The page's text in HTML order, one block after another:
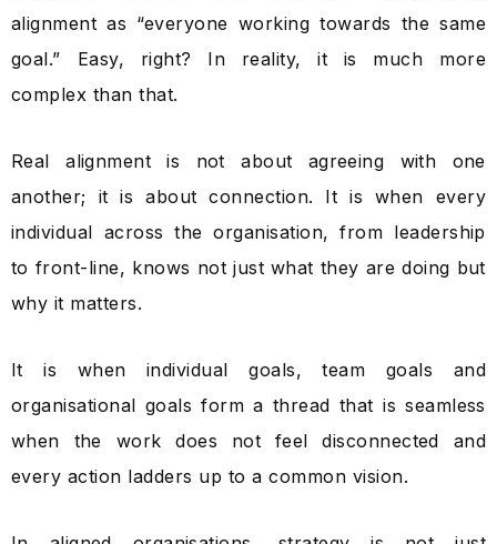
alignment as “everyone working towards the same
goal.” Easy, right? In reality, it is much more
complex than that.
Real alignment is not about agreeing with one
another; it is about connection. It is when every
individual across the organisation, from leadership
to front-line, knows not just what they are doing but
why it matters.
It is when individual goals, team goals and
organisational goals form a thread that is seamless
when the work does not feel disconnected and
every action ladders up to a common vision.